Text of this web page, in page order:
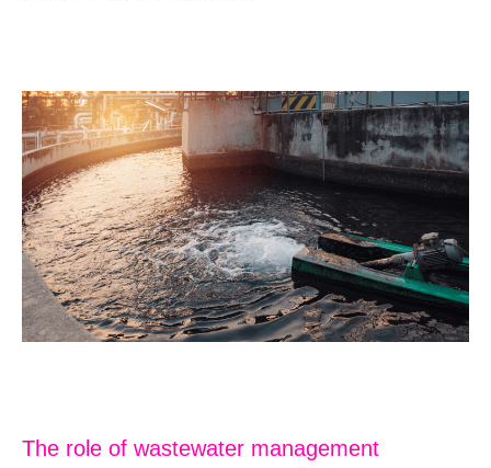
The role of wastewater management